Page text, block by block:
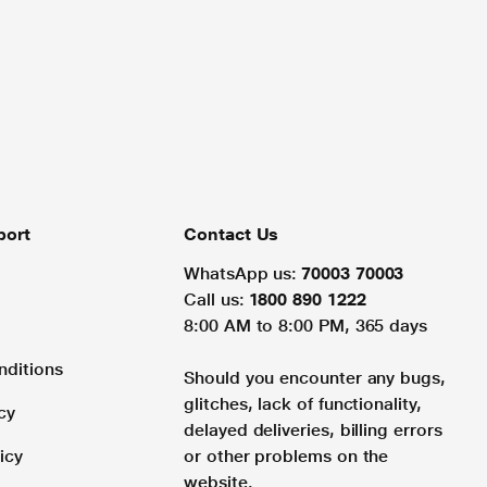
Contact Us
WhatsApp us: 70003 70003
Call us: 1800 890 1222
8:00 AM to 8:00 PM, 365 days
Should you encounter any bugs,
glitches, lack of functionality,
delayed deliveries, billing errors
or other problems on the
website.